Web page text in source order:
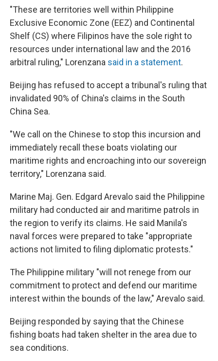
"These are territories well within Philippine
Exclusive Economic Zone (EEZ) and Continental
Shelf (CS) where Filipinos have the sole right to
resources under international law and the 2016
arbitral ruling," Lorenzana said in a statement.
Beijing has refused to accept a tribunal's ruling that
invalidated 90% of China's claims in the South
China Sea.
"We call on the Chinese to stop this incursion and
immediately recall these boats violating our
maritime rights and encroaching into our sovereign
territory," Lorenzana said.
Marine Maj. Gen. Edgard Arevalo said the Philippine
military had conducted air and maritime patrols in
the region to verify its claims. He said Manila's
naval forces were prepared to take "appropriate
actions not limited to filing diplomatic protests."
The Philippine military "will not renege from our
commitment to protect and defend our maritime
interest within the bounds of the law," Arevalo said.
Beijing responded by saying that the Chinese
fishing boats had taken shelter in the area due to
sea conditions.